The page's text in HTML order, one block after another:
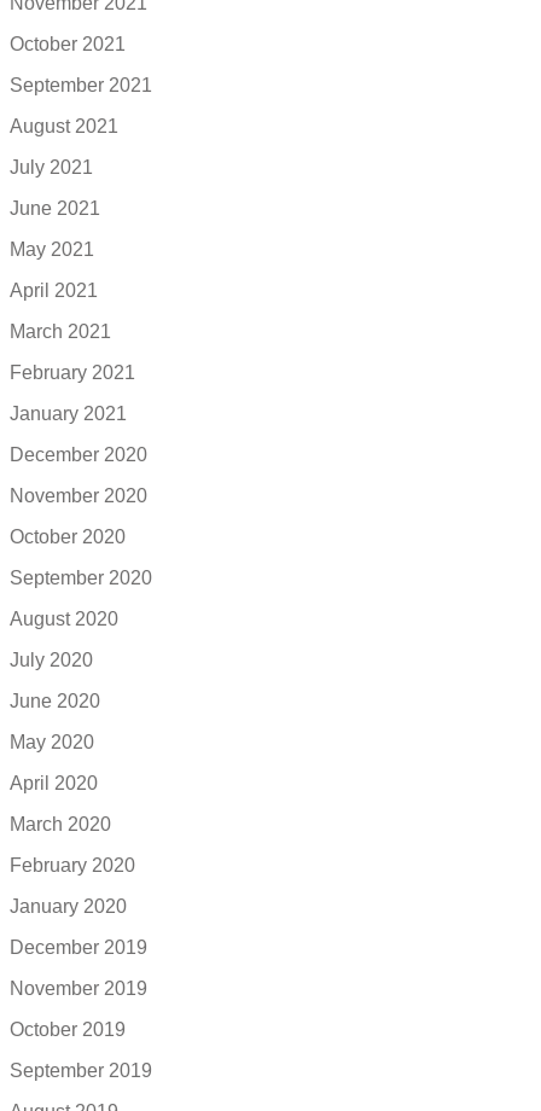
October 2021
September 2021
August 2021
July 2021
June 2021
May 2021
April 2021
March 2021
February 2021
January 2021
December 2020
November 2020
October 2020
September 2020
August 2020
July 2020
June 2020
May 2020
April 2020
March 2020
February 2020
January 2020
December 2019
November 2019
October 2019
September 2019